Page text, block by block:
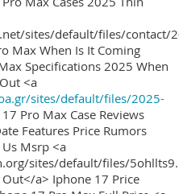
sites/default/files/contact/
Max When Is It Coming
Specifications 2025 When
<a
sites/default/files/2025-
Pro Max Case Reviews
Features Price Rumors
Msrp <a
sites/default/files/
a> Iphone 17 Price